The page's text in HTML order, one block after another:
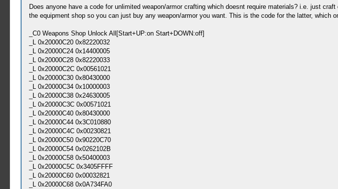
Does anyone have a code for unlimited weapon/armor crafting which doesnt require materials? i.e. just
the equipment shop so you can just buy any weapon/armor you want. This is the code for the latter, which
_C0 Weapons Shop Unlock All[Start+UP:on Start+DOWN:off]
_L 0x20000C20 0x82220032
_L 0x20000C24 0x14400005
_L 0x20000C28 0x82220033
_L 0x20000C2C 0x00561021
_L 0x20000C30 0x80430000
_L 0x20000C34 0x10000003
_L 0x20000C38 0x24630005
_L 0x20000C3C 0x00571021
_L 0x20000C40 0x80430000
_L 0x20000C44 0x3C010880
_L 0x20000C4C 0x00230821
_L 0x20000C50 0x90220C70
_L 0x20000C54 0x0262102B
_L 0x20000C58 0x50400003
_L 0x20000C5C 0x3405FFFF
_L 0x20000C60 0x00032821
_L 0x20000C68 0x0A734FA0